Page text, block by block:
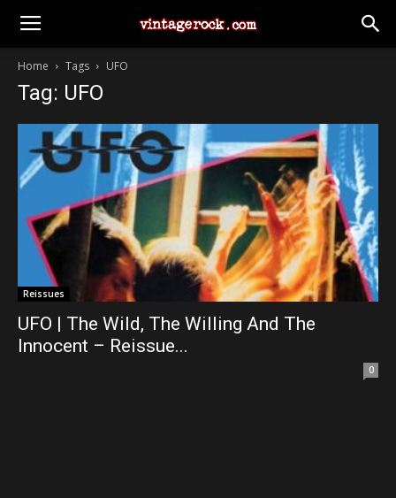
Home Tags UFO
Tag: UFO
Reissues
UFO | The Wild, The Willing And The
Innocent – Reissue...
0